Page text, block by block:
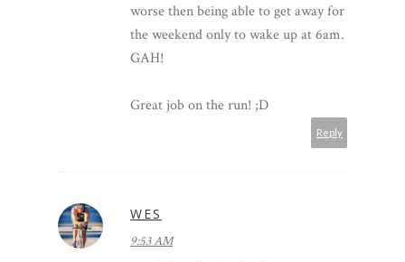
worse then being able to get away for
the weekend only to wake up at 6am.
GAH!
Great job on the run! ;D
Reply
WES
9:53 AM